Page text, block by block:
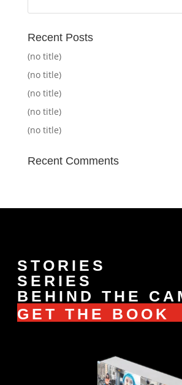
Recent Posts
(no title)
(no title)
(no title)
(no title)
(no title)
Recent Comments
STORIES
SERIES
BEHIND THE
GET THE BOOK